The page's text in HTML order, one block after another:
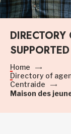
Home
Directory of
Centraide
Maison des